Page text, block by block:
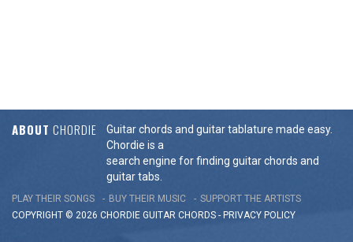
ABOUT CHORDIE
Guitar chords and guitar tablature made easy.
Chordie is a
search engine for finding guitar chords and
guitar tabs.
PLAY THEIR SONGS BUY THEIR MUSIC
SUPPORT THE ARTISTS
COPYRIGHT © 2026 CHORDIE GUITAR CHORDS - PRIVACY POLICY